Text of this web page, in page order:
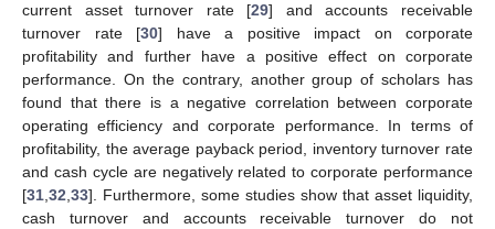
current asset turnover rate [29] and accounts receivable
turnover rate [30] have a positive impact on corporate
profitability and further have a positive effect on corporate
performance. On the contrary, another group of scholars has
found that there is a negative correlation between corporate
operating efficiency and corporate performance. In terms of
profitability, the average payback period, inventory turnover rate
and cash cycle are negatively related to corporate performance
[31,32,33]. Furthermore, some studies show that asset liquidity,
cash turnover and accounts receivable turnover do not